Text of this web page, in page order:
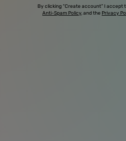
By clicking “Create account” I accept
Anti-Spam Policy, and the Privacy